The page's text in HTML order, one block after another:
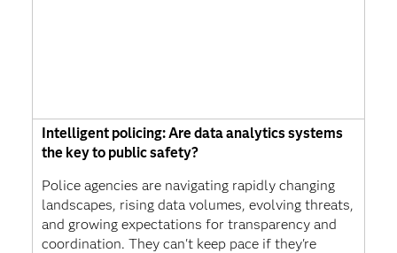
Intelligent policing: Are data analytics systems
the key to public safety?
Police agencies are navigating rapidly changing
landscapes, rising data volumes, evolving threats,
and growing expectations for transparency and
coordination. They can't keep pace if they're